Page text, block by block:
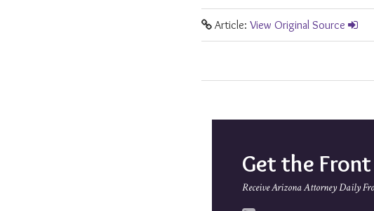
Article: View Original Source
Get the
Receive Arizona Attorney Daily